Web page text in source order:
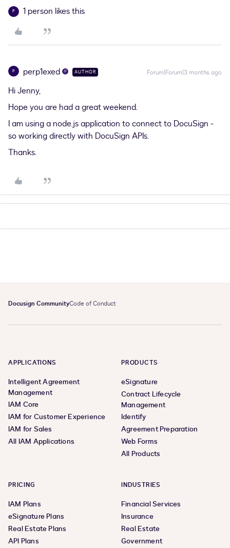
P 1 person likes this
P perp1exed AUTHOR Forum|Forum|3 months ago
Hi Jenny,
Hope you are had a great weekend.
I am using a node.js application to connect to DocuSign -
so working directly with DocuSign APIs.
Thanks.
Docusign CommunityCode of Conduct
APPLICATIONS
Intelligent Agreement
Management
IAM Core
IAM for Customer Experience
IAM for Sales
All IAM Applications
PRODUCTS
eSignature
Contract Lifecycle
Management
Identify
Agreement Preparation
Web Forms
All Products
PRICING
IAM Plans
eSignature Plans
Real Estate Plans
API Plans
INDUSTRIES
Financial Services
Insurance
Real Estate
Government